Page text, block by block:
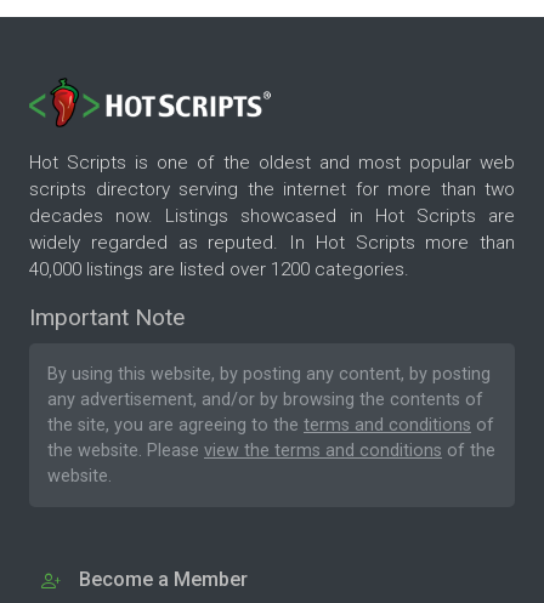
Hot Scripts is one of the oldest and most popular web
scripts directory serving the internet for more than two
decades now. Listings showcased in Hot Scripts are
widely regarded as reputed. In Hot Scripts more than
40,000 listings are listed over 1200 categories.
Important Note
By using this website, by posting any content, by posting
any advertisement, and/or by browsing the contents of
the site, you are agreeing to the terms and conditions of
the website. Please view the terms and conditions of the
website.
Become a Member